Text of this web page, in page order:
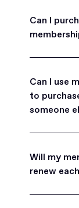
Can I
for friends,
Can I use
to
someone
can
friend's
Will my
renew